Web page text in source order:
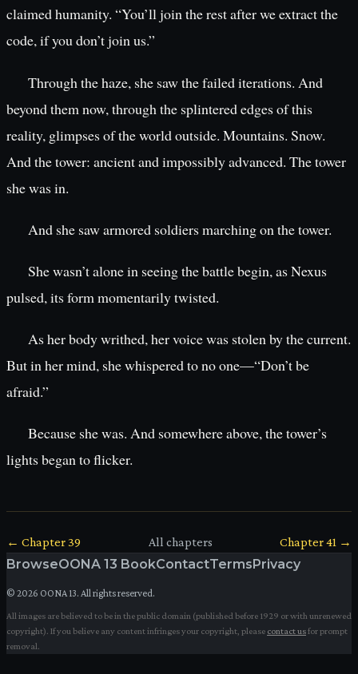
claimed humanity. “You’ll join the rest after we extract the
code, if you don’t join us.”
Through the haze, she saw the failed iterations. And
beyond them now, through the splintered edges of this
reality, glimpses of the world outside. Mountains. Snow.
And the tower: ancient and impossibly advanced. The tower
she was in.
And she saw armored soldiers marching on the tower.
She wasn’t alone in seeing the battle begin, as Nexus
pulsed, its form momentarily twisted.
As her body writhed, her voice was stolen by the current.
But in her mind, she whispered to no one—“Don’t be
afraid.”
Because she was. And somewhere above, the tower’s
lights began to flicker.
← Chapter39 All chapters Chapter41 →
BrowseOONA 13 BookContactTerms Privacy
© 2026 OONA 13. All rights reserved.
All images are believed to be in the public domain (published before 1929 or with unrenewed
copyright). If you believe any content infringes your copyright, please contact usfor prompt
removal.